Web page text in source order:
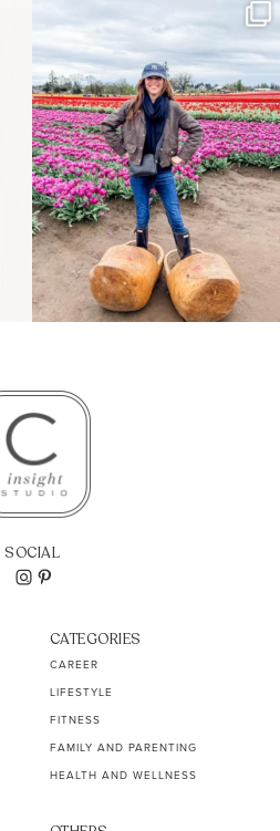
Some things sit on the
list for years. Not
because...
40 2
SOCIAL
CATEGORIES
CAREER
LIFESTYLE
FITNESS
FAMILY AND PARENTING
HEALTH AND WELLNESS